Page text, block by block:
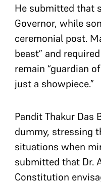
He submitted that
Governor, while
ceremonial post.
beast” and
remain “guardian
just a showpiece.”
Pandit Thakur Das
dummy, stressing
situations when
submitted that Dr.
Constitution